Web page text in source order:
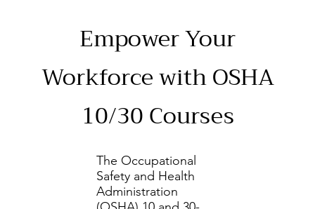
Empower Your
Workforce with OSHA
10/30 Courses
The Occupational
Safety and Health
Administration